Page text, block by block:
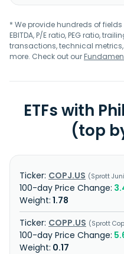
* We provide hundreds of
EBITDA, P/E ratio, PEG ratio,
transactions, technical
more. Check out our
ETFs with
(top
COPJ.US Sprott
1.78
COPP.US
Sprott
0.17